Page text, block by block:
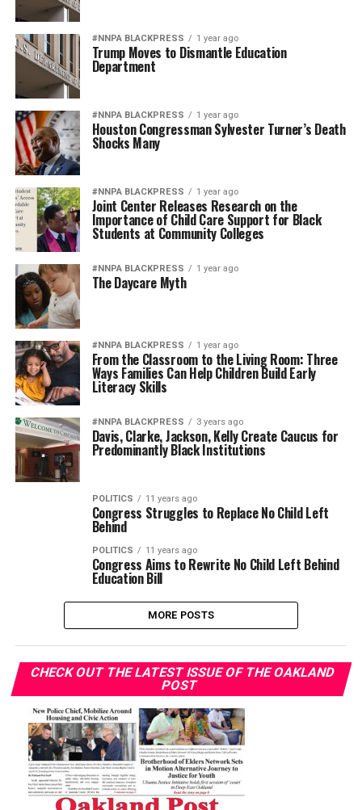
#NNPA BLACKPRESS 1 year ago
Trump Moves to Dismantle Education
Department
#NNPA BLACKPRESS 1 year ago
Houston Congressman Sylvester Turner’s Death
Shocks Many
#NNPA BLACKPRESS 1 year ago
Joint Center Releases Research on the
Importance of Child Care Support for Black
Students at Community Colleges
#NNPA BLACKPRESS 1 year ago
The Daycare Myth
#NNPA BLACKPRESS 1 year ago
From the Classroom to the Living Room: Three
Ways Families Can Help Children Build Early
Literacy Skills
#NNPA BLACKPRESS 3 years ago
Davis, Clarke, Jackson, Kelly Create Caucus for
Predominantly Black Institutions
POLITICS 11 years ago
Congress Struggles to Replace No Child Left
Behind
POLITICS 11 years ago
Congress Aims to Rewrite No Child Left Behind
Education Bill
MORE POSTS
CHECK OUT THE LATEST ISSUE OF THE OAKLAND
POST